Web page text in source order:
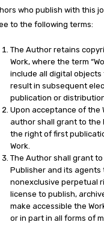
who publish with this
to the following terms:
The Author retains
Work, where the term
include all digital objects
result in subsequent
publication or
Upon acceptance of the
author shall grant to the
the right of first
Work.
The Author shall grant
Publisher and its agents
nonexclusive perpetual
license to publish,
make accessible the
or in part in all forms of